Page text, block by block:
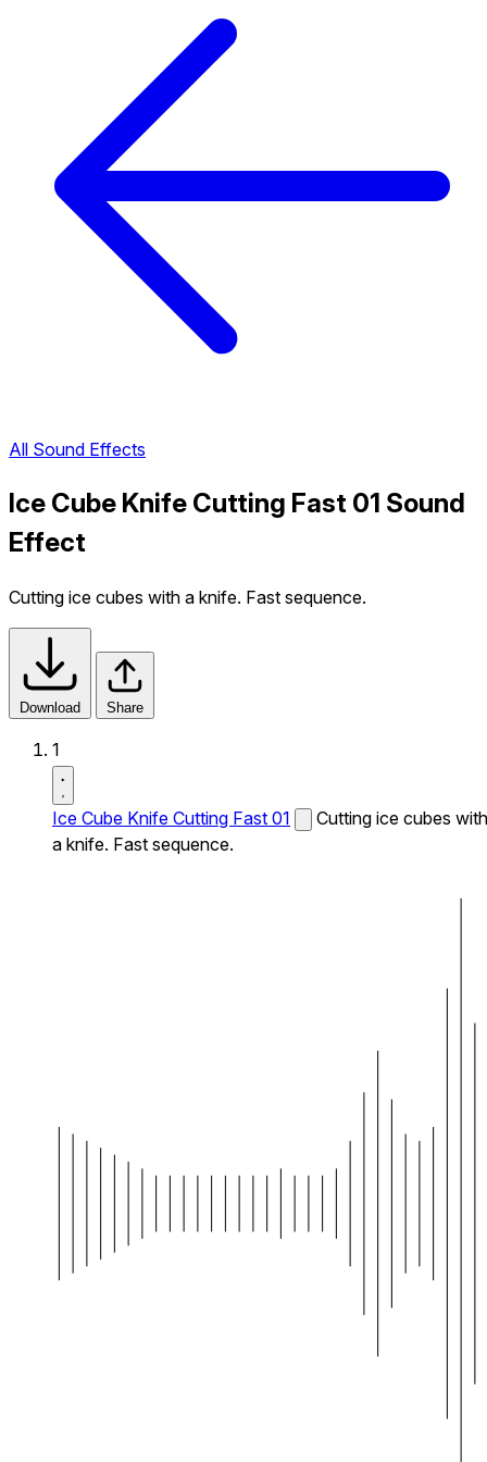
All Sound Effects
Ice Cube Knife Cutting Fast 01 Sound
Effect
Cutting ice cubes with a knife. Fast sequence.
Download Share
1
Ice Cube Knife Cutting Fast 01
Cutting ice cubes with
a knife. Fast sequence.